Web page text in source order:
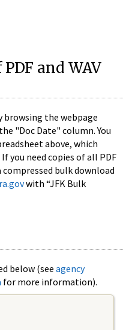
and WAV
browsing the webpage
"Doc Date" column. You
above, which
you need copies of all PDF
compressed bulk download
with “JFK Bulk
below (see agency
for more information).